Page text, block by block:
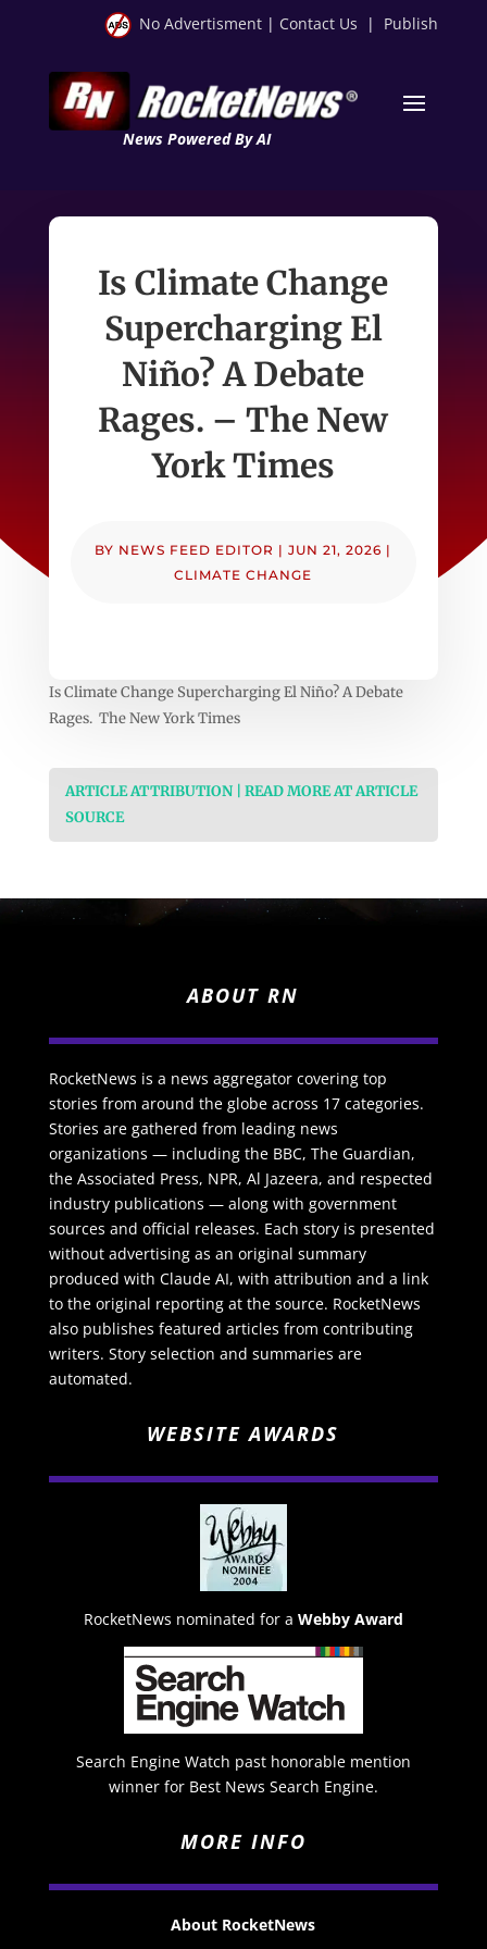
No Advertisment | Contact Us | Publish
News Powered By AI
Is Climate Change
Supercharging El
Niño? A Debate
Rages. – The New
York Times
BY NEWS FEED EDITOR |JUN 21, 2026 |
CLIMATE CHANGE
Is Climate Change Supercharging El Niño? A Debate
Rages. The New York Times
ARTICLE ATTRIBUTION | READ MORE AT ARTICLE
SOURCE
ABOUT RN
RocketNews is a news aggregator covering top
stories from around the globe across 17 categories.
Stories are gathered from leading news
organizations — including the BBC, The Guardian,
the Associated Press, NPR, Al Jazeera, and respected
industry publications — along with government
sources and official releases. Each story is presented
without advertising as an original summary
produced with Claude AI, with attribution and a link
to the original reporting at the source. RocketNews
also publishes featured articles from contributing
writers. Story selection and summaries are
automated.
WEBSITE AWARDS
RocketNews nominated for a Webby Award
Search Engine Watch past honorable mention
winner for Best News Search Engine.
MORE INFO
About RocketNews